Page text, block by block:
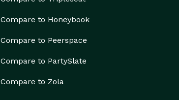
Compare to Honeybook
Compare to Peerspace
Compare to PartySlate
Compare to Zola